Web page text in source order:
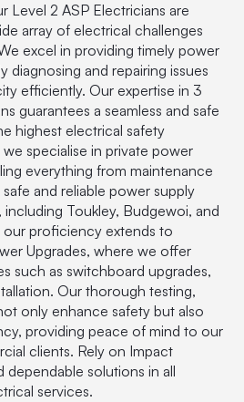
Level 2 ASP Electricians are
array of electrical challenges
excel in providing timely power
diagnosing and repairing issues
efficiently. Our expertise in 3
guarantees a seamless and safe
highest electrical safety
specialise in private power
everything from maintenance
and reliable power supply
including Toukley, Budgewoi, and
proficiency extends to
Upgrades, where we offer
such as switchboard upgrades,
Our thorough testing,
only enhance safety but also
providing peace of mind to our
clients. Rely on Impact
dependable solutions in all
services.